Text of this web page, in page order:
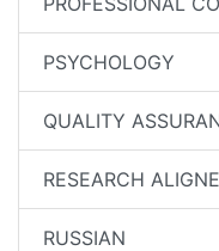
PSYCHOLOGY
QUALITY
RESEARCH
RUSSIAN